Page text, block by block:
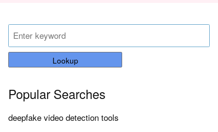
Lookup
Popular Searches
deepfake video detection tools